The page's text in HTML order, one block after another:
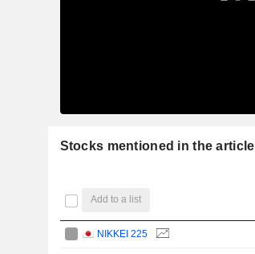
Stocks mentioned in the article
Add to a list
NIKKEI 225